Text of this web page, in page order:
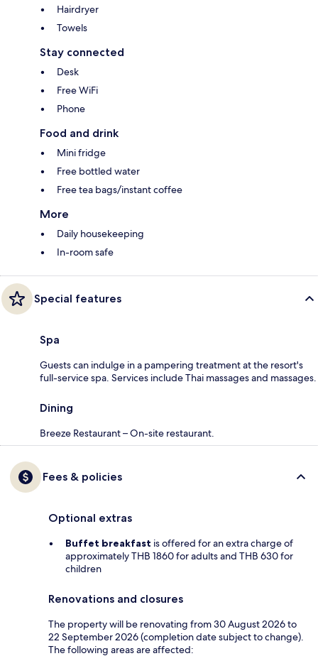
Hairdryer
Towels
Stay connected
Desk
Free WiFi
Phone
Food and drink
Mini fridge
Free bottled water
Free tea bags/instant coffee
More
Daily housekeeping
In-room safe
Special features
Spa
Guests can indulge in a pampering treatment at the resort's
full-service spa. Services include Thai massages and massages.
Dining
Breeze Restaurant – On-site restaurant.
Fees & policies
Optional extras
Buffet breakfast is offered for an extra charge of
approximately THB 1860 for adults and THB 630 for
children
Renovations and closures
The property will be renovating from 30 August 2026 to
22 September 2026 (completion date subject to change).
The following areas are affected: